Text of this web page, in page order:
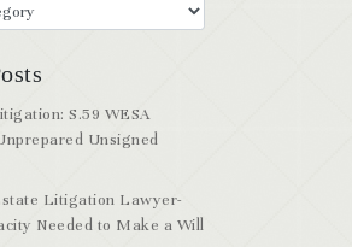
S.59 WESA
Unsigned
Litigation Lawyer-
Needed to Make a Will